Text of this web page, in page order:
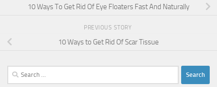
10 Ways To Get Rid Of Eye Floaters Fast And Naturally
PREVIOUS STORY
10 Ways to Get Rid Of Scar Tissue
Search
for: